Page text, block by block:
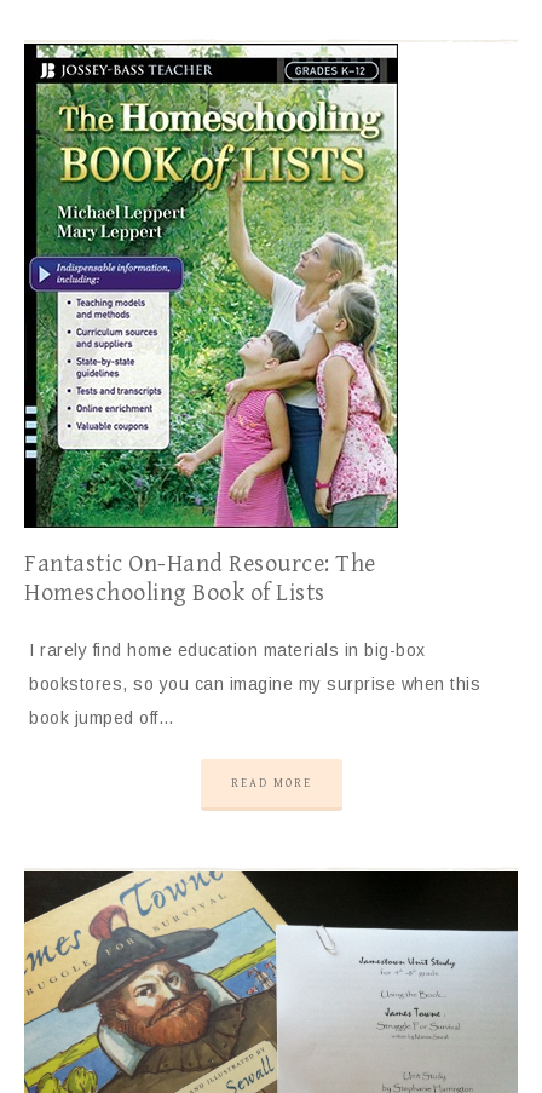
Fantastic On-Hand Resource: The
Homeschooling Book of Lists
I rarely find home education materials in big-box
bookstores, so you can imagine my surprise when this
book jumped off…
READ MORE